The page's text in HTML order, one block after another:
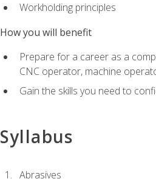
Workholding principles
How you will benefit
Prepare for a career as a
CNC operator, machine
Gain the skills you need to
Syllabus
Abrasives